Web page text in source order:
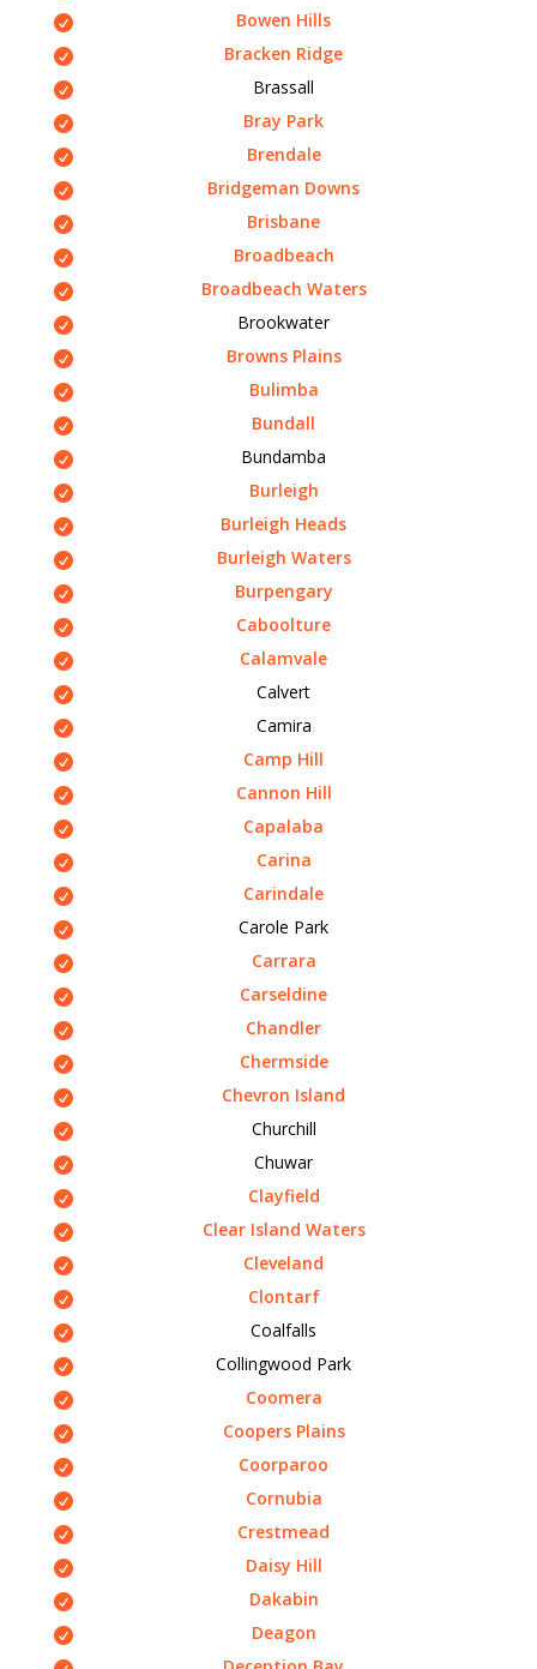
Bowen Hills
Bracken Ridge
Brassall
Bray Park
Brendale
Bridgeman Downs
Brisbane
Broadbeach
Broadbeach Waters
Brookwater
Browns Plains
Bulimba
Bundall
Bundamba
Burleigh
Burleigh Heads
Burleigh Waters
Burpengary
Caboolture
Calamvale
Calvert
Camira
Camp Hill
Cannon Hill
Capalaba
Carina
Carindale
Carole Park
Carrara
Carseldine
Chandler
Chermside
Chevron Island
Churchill
Chuwar
Clayfield
Clear Island Waters
Cleveland
Clontarf
Coalfalls
Collingwood Park
Coomera
Coopers Plains
Coorparoo
Cornubia
Crestmead
Daisy Hill
Dakabin
Deagon